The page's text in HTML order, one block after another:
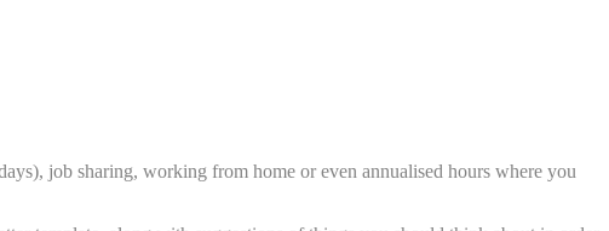
job sharing, working from home or even annualised hours where you